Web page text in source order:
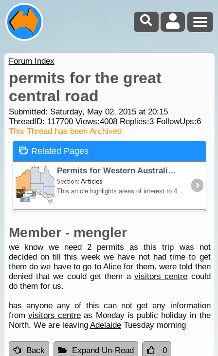
Forum Index
permits for the great
central road
Submitted: Saturday, May 02, 2015 at 20:15
ThreadID: 117700Views:4008Replies:3FollowUps:6
This Thread has been Archived
Related Pages
Permits for Western Australia
Section:Articles
This article highlights areas of interest to 4WDrivers and campers within the state of WA where a permit or pass (with or without fee) is required for access and/or camping.
Member - mengler
we know we need 2 permits as this trip was not
decided on till this week we have not had time to get
them do we have to go to Alice for them. were told then
denied that we could get them a visitors centre could
do them for us.
has anyone any of this can not get any information
from visitors centre as Monday is public holiday in the
North. We are leaving AdelaideTuesday morning
Back Expand Un-Read 0